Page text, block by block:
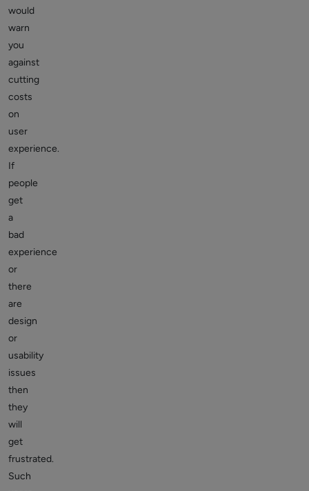
would
warn
you
against
cutting
costs
on
user
experience.
If
people
get
a
bad
experience
or
there
are
design
or
usability
issues
then
they
will
get
frustrated.
Such